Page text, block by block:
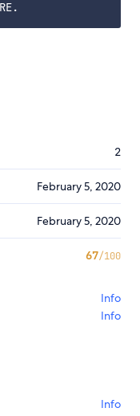
2
February 5, 2020
February 5, 2020
67/100
Info
Info
Info